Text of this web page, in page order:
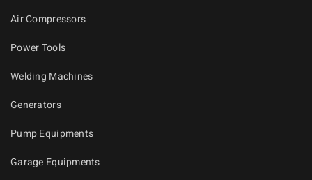
Air Compressors
Power Tools
Welding Machines
Generators
Pump Equipments
Garage Equipments